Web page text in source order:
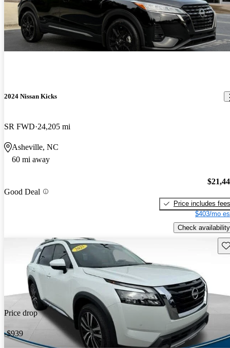
2024 Nissan Kicks
SR FWD 24,205 mi
Asheville, NC
60 mi away
Good Deal
Price includes fees
$403/mo
Check availability
Price drop
-$939